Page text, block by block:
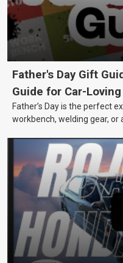
Father's Day Gift
Guide for Car-
Father’s Day is the perfect
workbench, welding gear, or